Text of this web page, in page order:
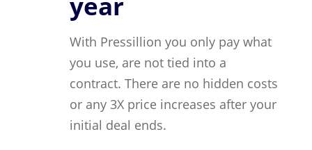
With Pressillion you only pay what
you use, are not tied into a
contract. There are no hidden costs
or any 3X price increases after your
initial deal ends.